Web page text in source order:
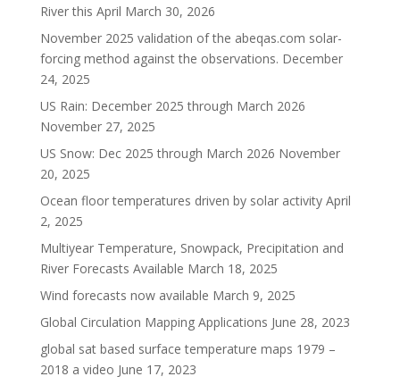
River this April March 30, 2026
November 2025 validation of the abeqas.com solar-
forcing method against the observations. December
24, 2025
US Rain: December 2025 through March 2026
November 27, 2025
US Snow: Dec 2025 through March 2026 November
20, 2025
Ocean floor temperatures driven by solar activity April
2, 2025
Multiyear Temperature, Snowpack, Precipitation and
River Forecasts Available March 18, 2025
Wind forecasts now available March 9, 2025
Global Circulation Mapping Applications June 28, 2023
global sat based surface temperature maps 1979 –
2018 a video June 17, 2023